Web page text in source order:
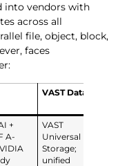
into vendors with
across all
file, object, block,
faces
VAST Data
+
A-
VAST
Universal
Storage;
unified